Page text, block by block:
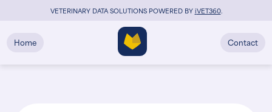
VETERINARY DATA SOLUTIONS POWERED BYiVET360.
Home Contact